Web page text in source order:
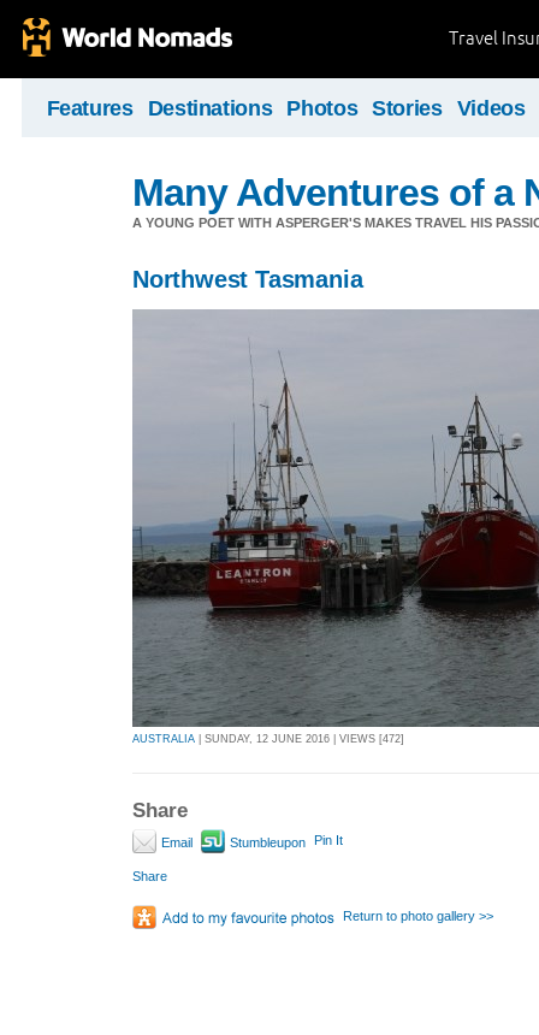
Travel
Features Destinations Photos Stories Videos
Many Adventures of a
A YOUNG POET WITH ASPERGER'S MAKES TRAVEL HIS
Northwest Tasmania
AUSTRALIA | SUNDAY, 12 JUNE 2016 | VIEWS [472]
Share
Email Stumbleupon Pin It
Share
Return to photo gallery >>